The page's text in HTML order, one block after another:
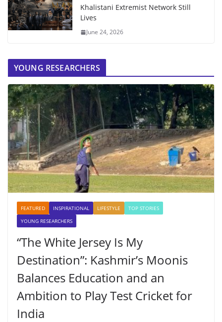
Khalistani Extremist Network Still
Lives
June 24, 2026
YOUNG RESEARCHERS
FEATURED INSPIRATIONAL LIFESTYLE
TOP STORIES
YOUNG RESEARCHERS
“The White Jersey Is My
Destination”: Kashmir’s Moonis
Balances Education and an
Ambition to Play Test Cricket for
India